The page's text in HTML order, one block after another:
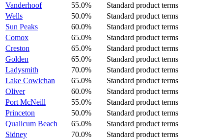
Vanderhoof
55.0%
Standard product terms
Wells
50.0%
Standard product terms
Sun Peaks
60.0%
Standard product terms
Comox
65.0%
Standard product terms
Creston
65.0%
Standard product terms
Golden
65.0%
Standard product terms
Ladysmith
70.0%
Standard product terms
Lake Cowichan
65.0%
Standard product terms
Oliver
60.0%
Standard product terms
Port McNeill
55.0%
Standard product terms
Princeton
50.0%
Standard product terms
Qualicum Beach
65.0%
Standard product terms
Sidney
70.0%
Standard product terms